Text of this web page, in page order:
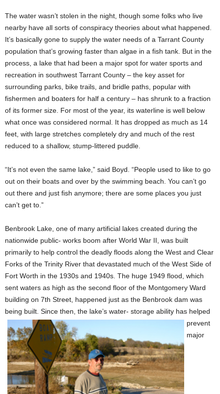
The water wasn’t stolen in the night, though some folks who live
nearby have all sorts of conspiracy theories about what happened.
It’s basically gone to supply the water needs of a Tarrant County
population that’s growing faster than algae in a fish tank. But in the
process, a lake that had been a major spot for water sports and
recreation in southwest Tarrant County – the key asset for
surrounding parks, bike trails, and bridle paths, popular with
fishermen and boaters for half a century – has shrunk to a fraction
of its former size. For most of the year, its waterline is well below
what once was considered normal. It has dropped as much as 14
feet, with large stretches completely dry and much of the rest
reduced to a shallow, stump-littered puddle.
“It’s not even the same lake,” said Boyd. “People used to like to go
out on their boats and over by the swimming beach. You can’t go
out there and just fish anymore; there are some places you just
can’t get to.”
Benbrook Lake, one of many artificial lakes created during the
nationwide public- works boom after World War II, was built
primarily to help control the deadly floods along the West and Clear
Forks of the Trinity River that devastated much of the West Side of
Fort Worth in the 1930s and 1940s. The huge 1949 flood, which
sent waters as high as the second floor of the Montgomery Ward
building on 7th Street, happened just as the Benbrook dam was
being built. Since then, the lake’s water- storage ability has helped
prevent
major